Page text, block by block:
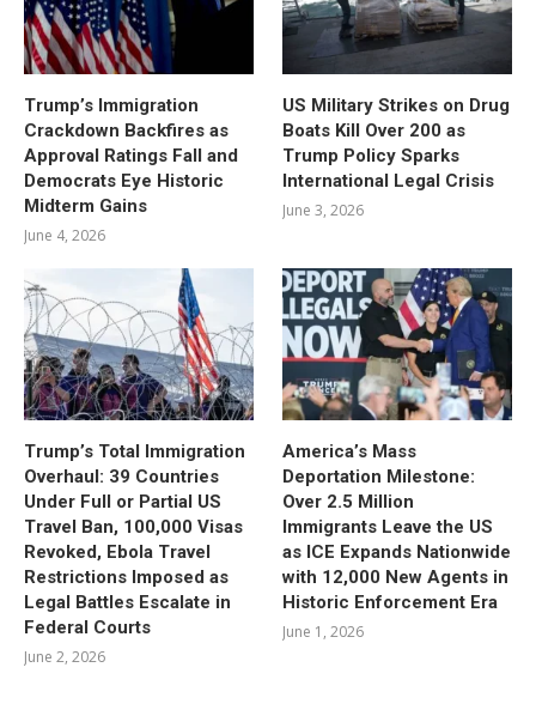
Trump’s Immigration
Crackdown Backfires as
Approval Ratings Fall and
Democrats Eye Historic
Midterm Gains
June 4, 2026
US Military Strikes on Drug
Boats Kill Over 200 as
Trump Policy Sparks
International Legal Crisis
June 3, 2026
Trump’s Total Immigration
Overhaul: 39 Countries
Under Full or Partial US
Travel Ban, 100,000 Visas
Revoked, Ebola Travel
Restrictions Imposed as
Legal Battles Escalate in
Federal Courts
June 2, 2026
America’s Mass
Deportation Milestone:
Over 2.5 Million
Immigrants Leave the US
as ICE Expands Nationwide
with 12,000 New Agents in
Historic Enforcement Era
June 1, 2026